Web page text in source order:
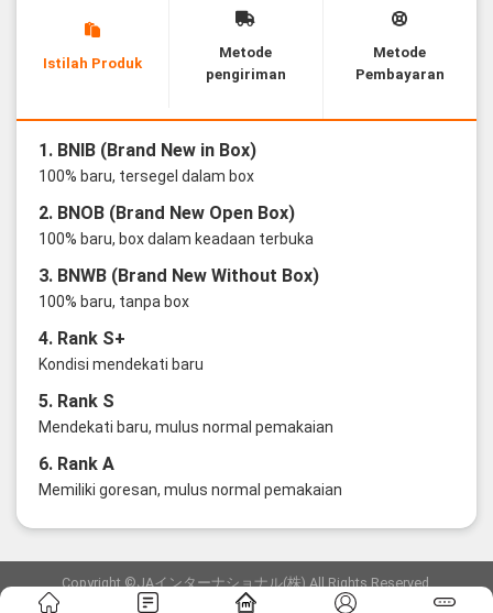
Istilah Produk
Metode
pengiriman
Metode
Pembayaran
1. BNIB (Brand New in Box)
100% baru, tersegel dalam box
2. BNOB (Brand New Open Box)
100% baru, box dalam keadaan terbuka
3. BNWB (Brand New Without Box)
100% baru, tanpa box
4. Rank S+
Kondisi mendekati baru
5. Rank S
Mendekati baru, mulus normal pemakaian
6. Rank A
Memiliki goresan, mulus normal pemakaian
Copyright ©JAインターナショナル(株) All Rights Reserved.
愛知県公安委員会発行 古物商許可証 第6: 第541161905900号